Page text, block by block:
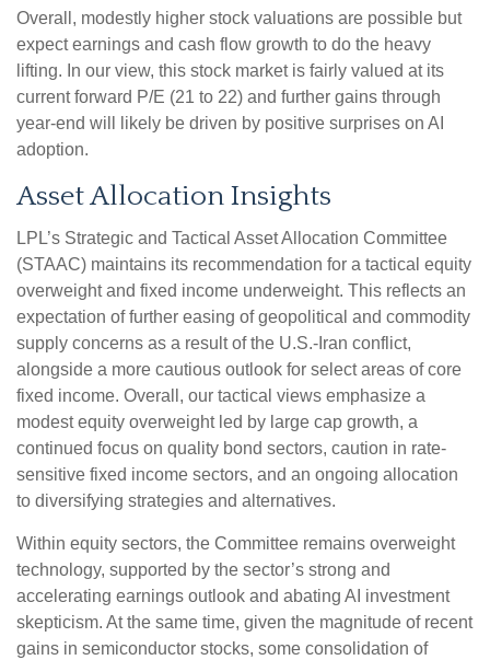
Overall, modestly higher stock valuations are possible but
expect earnings and cash flow growth to do the heavy
lifting. In our view, this stock market is fairly valued at its
current forward P/E (21 to 22) and further gains through
year-end will likely be driven by positive surprises on AI
adoption.
Asset Allocation Insights
LPL’s Strategic and Tactical Asset Allocation Committee
(STAAC) maintains its recommendation for a tactical equity
overweight and fixed income underweight. This reflects an
expectation of further easing of geopolitical and commodity
supply concerns as a result of the U.S.-Iran conflict,
alongside a more cautious outlook for select areas of core
fixed income. Overall, our tactical views emphasize a
modest equity overweight led by large cap growth, a
continued focus on quality bond sectors, caution in rate-
sensitive fixed income sectors, and an ongoing allocation
to diversifying strategies and alternatives.
Within equity sectors, the Committee remains overweight
technology, supported by the sector’s strong and
accelerating earnings outlook and abating AI investment
skepticism. At the same time, given the magnitude of recent
gains in semiconductor stocks, some consolidation of